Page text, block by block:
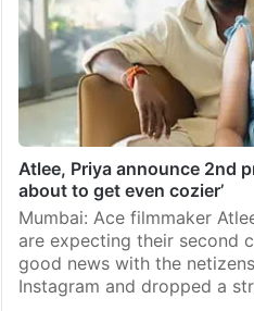
Atlee, Priya announce 2nd
about to get even cozier’
Mumbai: Ace filmmaker
are expecting their second
good news with the
Instagram and dropped a